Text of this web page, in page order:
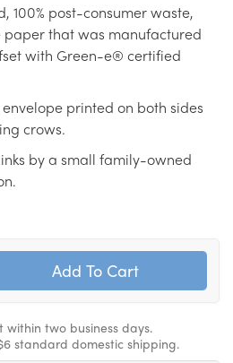
100% post-consumer waste,
that was manufactured
with Green-e® certified
printed on both sides
crows.
by a small family-owned
within two business days.
standard domestic shipping.